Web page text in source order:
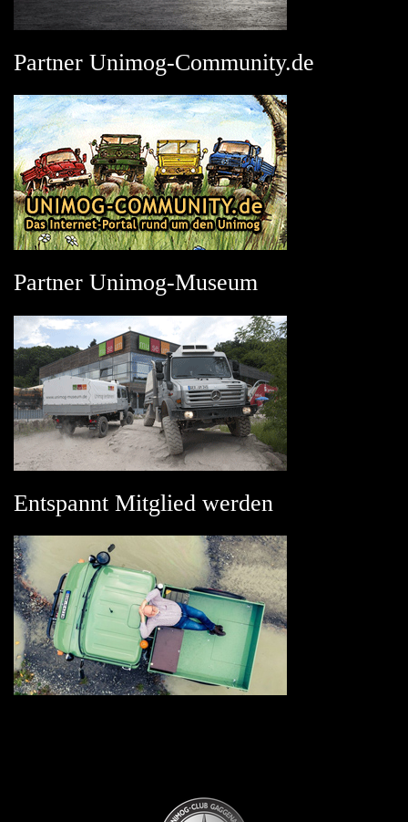
Partner Unimog-Community.de
Partner Unimog-Museum
Entspannt Mitglied werden